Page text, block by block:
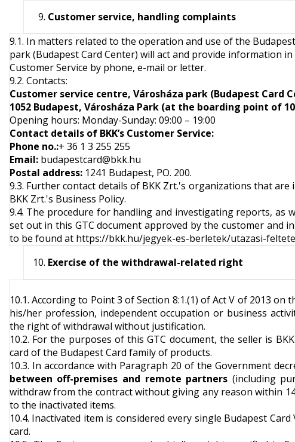
Customer service, handling complaints
9.1. In matters related to the operation and use of the
park (Budapest Card Center) will act and provide information
Customer Service by phone, e-mail or letter.
9.2. Contacts:
Customer service centre, Városháza park (Budapest Card
1052 Budapest, Városháza Park (at the boarding point of
Opening hours: Monday-Sunday: 09:00 – 19:00
Contact details of BKK’s Customer Service:
Phone no.:+ 36 1 3 255 255
Email: budapestcard@bkk.hu
Postal address:1241 Budapest, PO. 200.
9.3. Further contact details of BKK Zrt.'s organizations that
BKK Zrt.'s Business Policy.
9.4. The procedure for handling and investigating reports,
set out in this GTC document approved by the customer and in
to be found at https://bkk.hu/jegyek-es-berletek/utazasi-
Exercise of the withdrawal-related right
10.1. According to Point 3 of Section 8:1.(1) of Act V of 2013
his/her profession, independent occupation or business
the right of withdrawal without justification.
10.2. For the purposes of this GTC document, the seller is
card of the Budapest Card family of products.
10.3. In accordance with Paragraph 20 of the Government
between off-premises and remote partners (including
withdraw from the contract without giving any reason within
to the inactivated items.
10.4. Inactivated item is considered every single Budapest
card.